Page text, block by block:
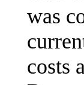
was
costs